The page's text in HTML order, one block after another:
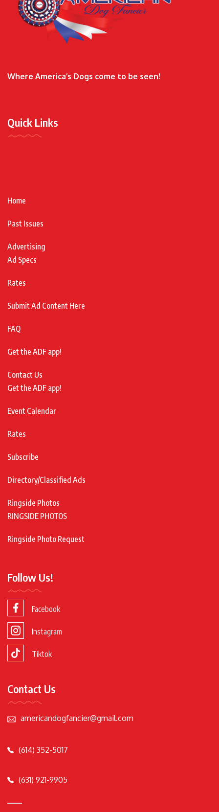
Where America’s Dogs come to be seen!
Quick Links
Home
Past Issues
Advertising
Ad Specs
Rates
Submit Ad Content Here
FAQ
Get the ADF app!
Contact Us
Get the ADF app!
Event Calendar
Rates
Subscribe
Directory/Classified Ads
Ringside Photos
RINGSIDE PHOTOS
Ringside Photo Request
Follow Us!
Facebook
Instagram
Tiktok
Contact Us
americandogfancier@gmail.com
(614) 352-5017
(631) 921-9905